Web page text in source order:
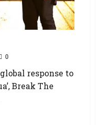
0
response to
Break The